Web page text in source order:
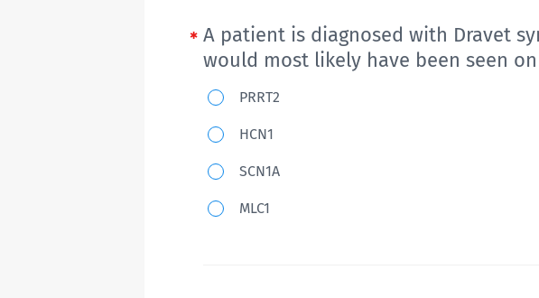
A patient is diagnosed with Dravet
would most likely have been seen
A
patient
is
diagnosed
with
PRRT2
HCN1
SCN1A
MLC1